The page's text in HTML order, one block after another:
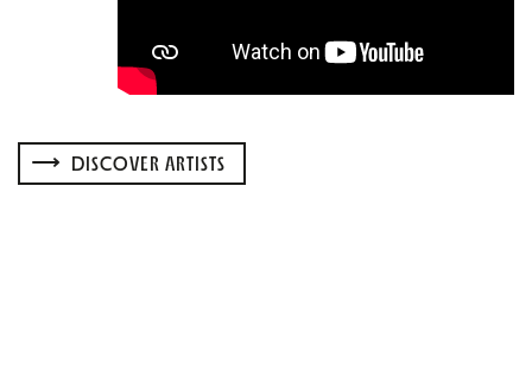
DISCOVER ARTISTS